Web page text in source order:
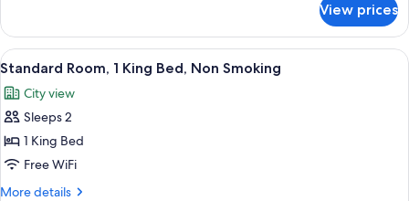
Bed,
Non
Smoking
Room,
King
Non
Smoking
View prices
View
all
photos
for
Standard
Room,
1
A hotel room with a large bed, a
2
Standard Room, 1 King Bed, Non Smoking
City view
Sleeps 2
1 King Bed
Free WiFi
More details
More